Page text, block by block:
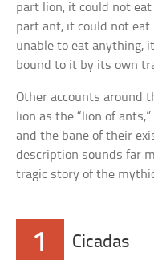
part lion, it could not
part ant, it could not eat
unable to eat anything,
bound to it by its own
Other accounts around
lion as the “lion of
and the bane of their
description sounds far
tragic story of the
1 Cicadas